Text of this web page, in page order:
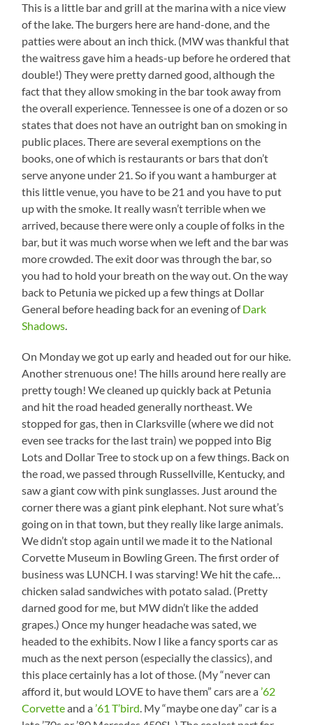
This is a little bar and grill at the marina with a nice view
of the lake. The burgers here are hand-done, and the
patties were about an inch thick. (MW was thankful that
the waitress gave him a heads-up before he ordered that
double!) They were pretty darned good, although the
fact that they allow smoking in the bar took away from
the overall experience. Tennessee is one of a dozen or so
states that does not have an outright ban on smoking in
public places. There are several exemptions on the
books, one of which is restaurants or bars that don’t
serve anyone under 21. So if you want a hamburger at
this little venue, you have to be 21 and you have to put
up with the smoke. It really wasn’t terrible when we
arrived, because there were only a couple of folks in the
bar, but it was much worse when we left and the bar was
more crowded. The exit door was through the bar, so
you had to hold your breath on the way out. On the way
back to Petunia we picked up a few things at Dollar
General before heading back for an evening ofDark
Shadows.
On Monday we got up early and headed out for our hike.
Another strenuous one! The hills around here really are
pretty tough! We cleaned up quickly back at Petunia
and hit the road headed generally northeast. We
stopped for gas, then in Clarksville (where we did not
even see tracks for the last train) we popped into Big
Lots and Dollar Tree to stock up on a few things. Back on
the road, we passed through Russellville, Kentucky, and
saw a giant cow with pink sunglasses. Just around the
corner there was a giant pink elephant. Not sure what’s
going on in that town, but they really like large animals.
We didn’t stop again until we made it to the National
Corvette Museum in Bowling Green. The first order of
business was LUNCH. I was starving! We hit the cafe…
chicken salad sandwiches with potato salad. (Pretty
darned good for me, but MW didn’t like the added
grapes.) Once my hunger headache was sated, we
headed to the exhibits. Now I like a fancy sports car as
much as the next person (especially the classics), and
this place certainly has a lot of those. (My “never can
afford it, but would LOVE to have them” cars are a’62
Corvetteand a’61 T’bird. My “maybe one day” car is a